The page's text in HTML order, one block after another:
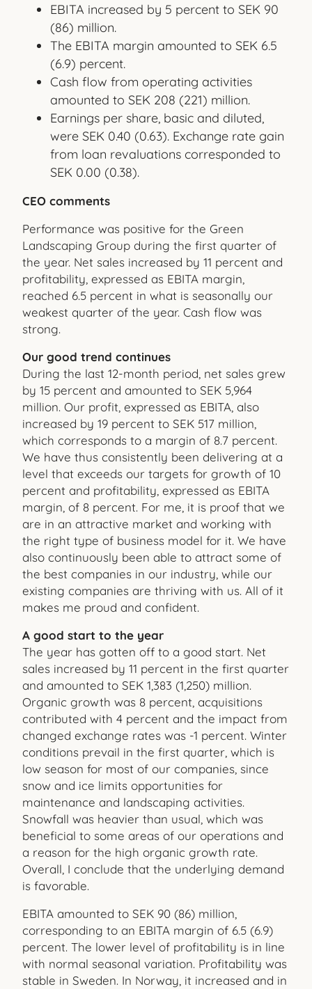
EBITA increased by 5 percent to SEK 90
(86) million.
The EBITA margin amounted to SEK 6.5
(6.9) percent.
Cash flow from operating activities
amounted to SEK 208 (221) million.
Earnings per share, basic and diluted,
were SEK 0.40 (0.63). Exchange rate gain
from loan revaluations corresponded to
SEK 0.00 (0.38).
CEO comments
Performance was positive for the Green
Landscaping Group during the first quarter of
the year. Net sales increased by 11 percent and
profitability, expressed as EBITA margin,
reached 6.5 percent in what is seasonally our
weakest quarter of the year. Cash flow was
strong.
Our good trend continues
During the last 12-month period, net sales grew
by 15 percent and amounted to SEK 5,964
million. Our profit, expressed as EBITA, also
increased by 19 percent to SEK 517 million,
which corresponds to a margin of 8.7 percent.
We have thus consistently been delivering at a
level that exceeds our targets for growth of 10
percent and profitability, expressed as EBITA
margin, of 8 percent. For me, it is proof that we
are in an attractive market and working with
the right type of business model for it. We have
also continuously been able to attract some of
the best companies in our industry, while our
existing companies are thriving with us. All of it
makes me proud and confident.
A good start to the year
The year has gotten off to a good start. Net
sales increased by 11 percent in the first quarter
and amounted to SEK 1,383 (1,250) million.
Organic growth was 8 percent, acquisitions
contributed with 4 percent and the impact from
changed exchange rates was -1 percent. Winter
conditions prevail in the first quarter, which is
low season for most of our companies, since
snow and ice limits opportunities for
maintenance and landscaping activities.
Snowfall was heavier than usual, which was
beneficial to some areas of our operations and
a reason for the high organic growth rate.
Overall, I conclude that the underlying demand
is favorable.
EBITA amounted to SEK 90 (86) million,
corresponding to an EBITA margin of 6.5 (6.9)
percent. The lower level of profitability is in line
with normal seasonal variation. Profitability was
stable in Sweden. In Norway, it increased and in